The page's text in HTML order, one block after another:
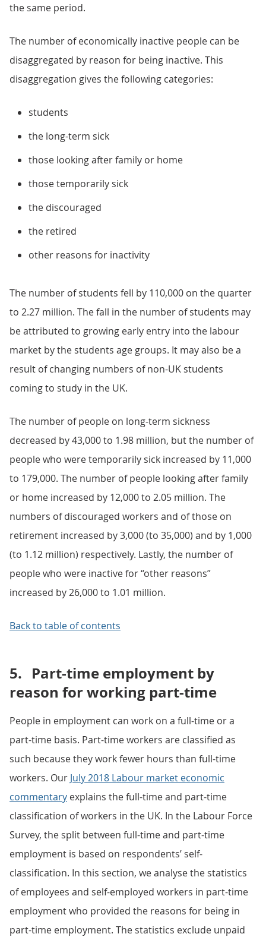
the same period.
The number of economically inactive people can be
disaggregated by reason for being inactive. This
disaggregation gives the following categories:
students
the long-term sick
those looking after family or home
those temporarily sick
the discouraged
the retired
other reasons for inactivity
The number of students fell by 110,000 on the quarter
to 2.27 million. The fall in the number of students may
be attributed to growing early entry into the labour
market by the students age groups. It may also be a
result of changing numbers of non-UK students
coming to study in the UK.
The number of people on long-term sickness
decreased by 43,000 to 1.98 million, but the number of
people who were temporarily sick increased by 11,000
to 179,000. The number of people looking after family
or home increased by 12,000 to 2.05 million. The
numbers of discouraged workers and of those on
retirement increased by 3,000 (to 35,000) and by 1,000
(to 1.12 million) respectively. Lastly, the number of
people who were inactive for “other reasons”
increased by 26,000 to 1.01 million.
Back to table of contents
5. Part-time employment by
reason for working part-time
People in employment can work on a full-time or a
part-time basis. Part-time workers are classified as
such because they work fewer hours than full-time
workers. Our July 2018 Labour market economic
commentary explains the full-time and part-time
classification of workers in the UK. In the Labour Force
Survey, the split between full-time and part-time
employment is based on respondents’ self-
classification. In this section, we analyse the statistics
of employees and self-employed workers in part-time
employment who provided the reasons for being in
part-time employment. The statistics exclude unpaid